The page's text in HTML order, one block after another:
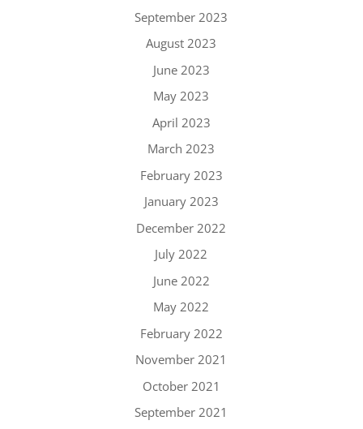
September 2023
August 2023
June 2023
May 2023
April 2023
March 2023
February 2023
January 2023
December 2022
July 2022
June 2022
May 2022
February 2022
November 2021
October 2021
September 2021